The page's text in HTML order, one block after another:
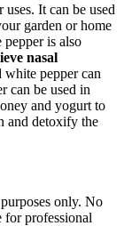
It can be used
garden or home
pepper is also
nasal
pepper can
can be used in
and yogurt to
and detoxify the
only. No
for professional